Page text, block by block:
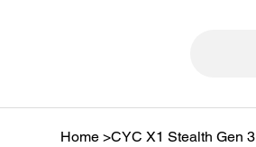
Home >CYC X1 Stealth Gen 3